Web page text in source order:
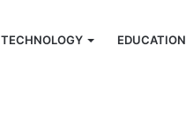
TECHNOLOGY EDUCATION